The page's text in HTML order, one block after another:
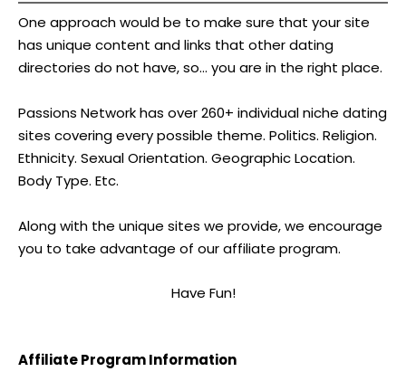
One approach would be to make sure that your site
has unique content and links that other dating
directories do not have, so... you are in the right place.
Passions Network has over 260+ individual niche dating
sites covering every possible theme. Politics. Religion.
Ethnicity. Sexual Orientation. Geographic Location.
Body Type. Etc.
Along with the unique sites we provide, we encourage
you to take advantage of our affiliate program.
Have Fun!
Affiliate Program Information